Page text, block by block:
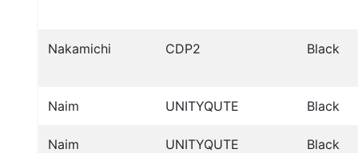
Nakamichi CDP2 Black
Naim UNITYQUTE Black
Naim UNITYQUTE Black